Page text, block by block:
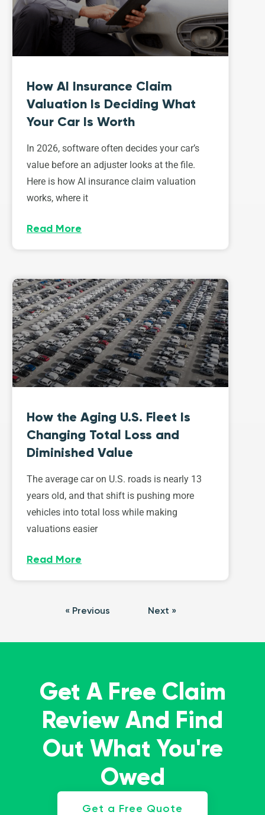
How AI Insurance Claim
Valuation Is Deciding What
Your Car Is Worth
In 2026, software often decides your car’s
value before an adjuster looks at the file.
Here is how AI insurance claim valuation
works, where it
Read More
How the Aging U.S. Fleet Is
Changing Total Loss and
Diminished Value
The average car on U.S. roads is nearly 13
years old, and that shift is pushing more
vehicles into total loss while making
valuations easier
Read More
« Previous Next »
Get A Free Claim
Review And Find
Out What You're
Owed
Get a Free Quote